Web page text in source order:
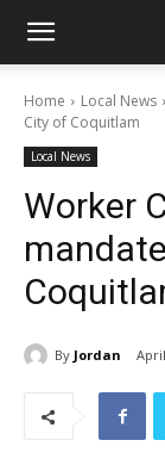
Home Local News
City of Coquitlam
Local News
Worker
By Jordan